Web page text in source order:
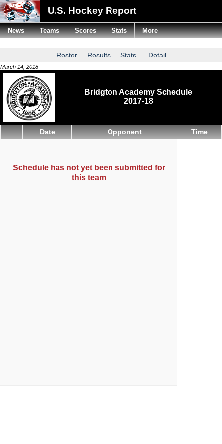
U.S. Hockey Report
Roster Results Stats Detail
March 14, 2018
Bridgton Academy Schedule
2017-18
Date Opponent Time
Schedule has not yet been submitted for
this team
News Teams Scores Stats More